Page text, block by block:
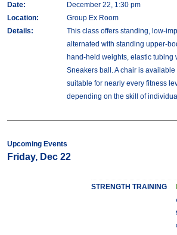
Date:
December 22, 1:30 pm
Location:
Group Ex Room
Details:
This class offers standing, low-
alternated with standing upper-
hand-held weights, elastic tubing
Sneakers ball. A chair is
suitable for nearly every fitness
depending on the skill of
Upcoming Events
Friday, Dec 22
STRENGTH TRAINING